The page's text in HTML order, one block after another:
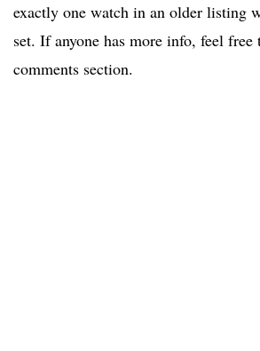
exactly one watch in an older listing
set. If anyone has more info, feel
comments section.